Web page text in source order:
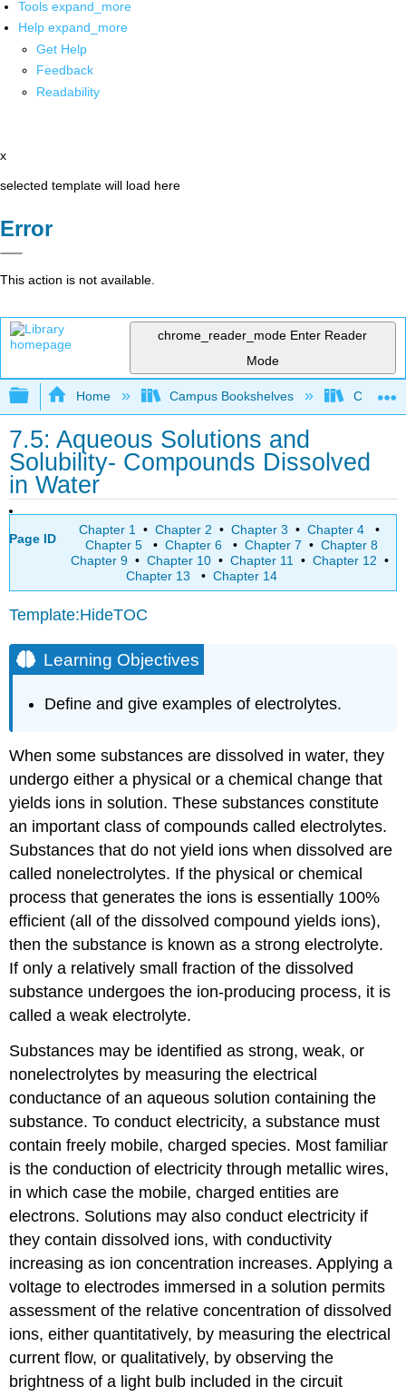
Tools expand_more
Help expand_more
Get Help
Feedback
Readability
x
selected template will load here
Error
This action is not available.
chrome_reader_mode Enter Reader
Mode
Expand/collapse global hierarchy
Home Campus Bookshelves College
7.5: Aqueous Solutions and
Solubility- Compounds Dissolved
in Water
Page ID
Chapter 1 •Chapter 2 •Chapter 3 •Chapter 4
•
Chapter 5
• Chapter 6 • Chapter 7 • Chapter 8
Chapter 9 • Chapter 10 • Chapter 11 • Chapter 12 •
Chapter 13
• Chapter 14
Template:HideTOC
Learning Objectives
Define and give examples of electrolytes.
When some substances are dissolved in water, they
undergo either a physical or a chemical change that
yields ions in solution. These substances constitute
an important class of compounds calledelectrolytes.
Substances that do not yield ions when dissolved are
called nonelectrolytes. If the physical or chemical
process that generates the ions is essentially 100%
efficient (all of the dissolved compound yields ions),
then the substance is known as astrong electrolyte.
If only a relatively small fraction of the dissolved
substance undergoes the ion-producing process, it is
called aweak electrolyte.
Substances may be identified as strong, weak, or
nonelectrolytes by measuring the electrical
conductance of an aqueous solution containing the
substance. To conduct electricity, a substance must
contain freely mobile, charged species. Most familiar
is the conduction of electricity through metallic wires,
in which case the mobile, charged entities are
electrons. Solutions may also conduct electricity if
they contain dissolved ions, with conductivity
increasing as ion concentration increases. Applying a
voltage to electrodes immersed in a solution permits
assessment of the relative concentration of dissolved
ions, either quantitatively, by measuring the electrical
current flow, or qualitatively, by observing the
brightness of a light bulb included in the circuit